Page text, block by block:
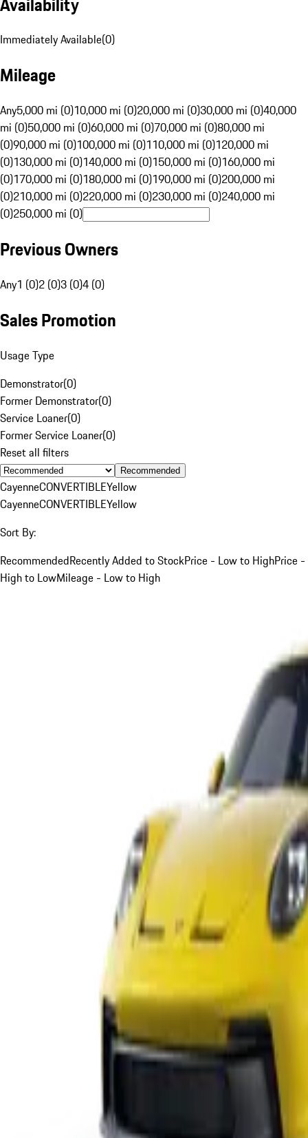
Immediately Available(0)
Mileage
Any5,000 mi (0)10,000 mi (0)20,000 mi (0)30,000 mi (0)40,000
mi (0)50,000 mi (0)60,000 mi (0)70,000 mi (0)80,000 mi
(0)90,000 mi (0)100,000 mi (0)110,000 mi (0)120,000 mi
(0)130,000 mi (0)140,000 mi (0)150,000 mi (0)160,000 mi
(0)170,000 mi (0)180,000 mi (0)190,000 mi (0)200,000 mi
(0)210,000 mi (0)220,000 mi (0)230,000 mi (0)240,000 mi
(0)250,000 mi (0)
Previous Owners
Any1 (0)2 (0)3 (0)4 (0)
Sales Promotion
Usage Type
Demonstrator(0)
Former Demonstrator(0)
Service Loaner(0)
Former Service Loaner(0)
Reset all filters
Recommended
CayenneCONVERTIBLEYellow
CayenneCONVERTIBLEYellow
Sort By:
RecommendedRecently Added to StockPrice - Low to HighPrice -
High to LowMileage - Low to High